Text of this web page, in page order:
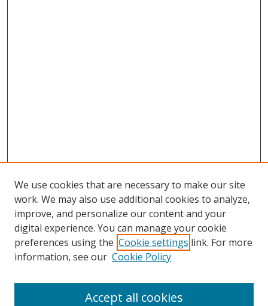
We use cookies that are necessary to make our site
work. We may also use additional cookies to analyze,
improve, and personalize our content and your
digital experience. You can manage your cookie
preferences using the Cookie settings link. For more
information, see our Cookie Policy
Accept all cookies